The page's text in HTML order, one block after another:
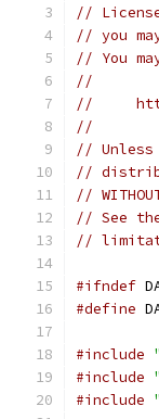
//
// you
// You
//
//
//
//
//
//
// See
//
#ifndef
#define
#include
#include
#include